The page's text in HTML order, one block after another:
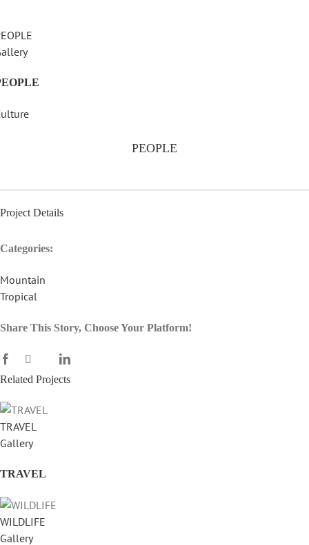
PEOPLE
Project Details
Categories:
Mountain
Tropical
Share This Story, Choose Your Platform!
Facebook RedditLinkedIn
Related Projects
TRAVEL
Gallery
TRAVEL
WILDLIFE
Gallery